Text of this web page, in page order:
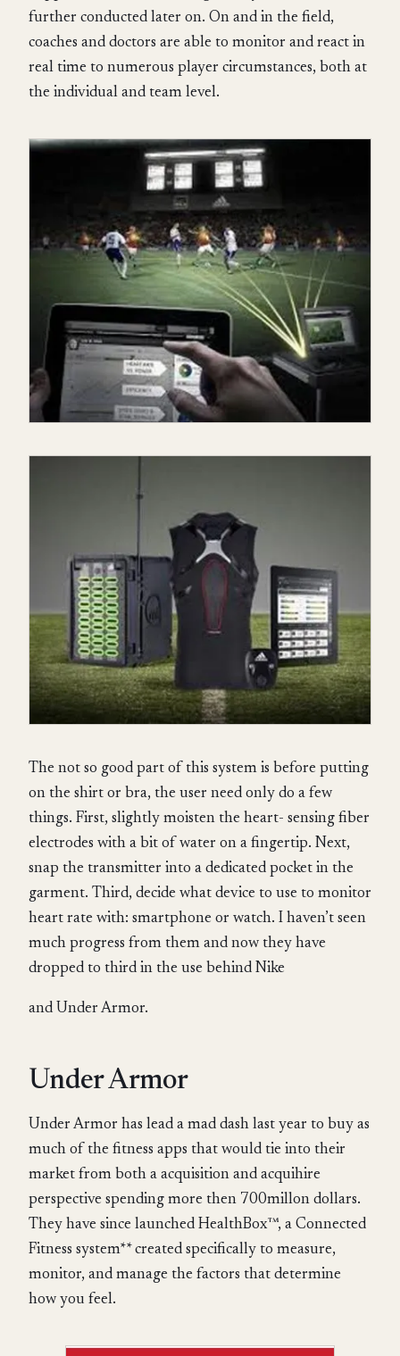
further conducted later on. On and in the field,
coaches and doctors are able to monitor and react in
real time to numerous player circumstances, both at
the individual and team level.
The not so good part of this system is before putting
on the shirt or bra, the user need only do a few
things. First, slightly moisten the heart- sensing fiber
electrodes with a bit of water on a fingertip. Next,
snap the transmitter into a dedicated pocket in the
garment. Third, decide what device to use to monitor
heart rate with: smartphone or watch. I haven’t seen
much progress from them and now they have
dropped to third in the use behind Nike
and Under Armor.
Under Armor
Under Armor has lead a mad dash last year to buy as
much of the fitness apps that would tie into their
market from both a acquisition and acquihire
perspective spending more then 700millon dollars.
They have since launched HealthBox™, a Connected
Fitness system** created specifically to measure,
monitor, and manage the factors that determine
how you feel.